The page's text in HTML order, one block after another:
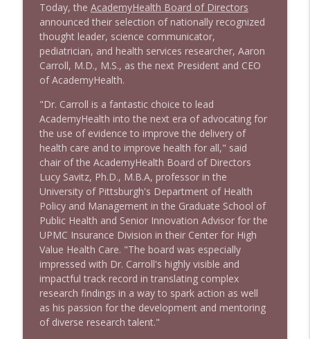
1644 Bill Boyle stops by
Stand Up! with Pete Dominick
1643 Run For Something's Amanda
Stand Up! with Pete Dominick
1642 Dr Rob Davidson + News and Clips
Stand Up! with Pete Dominick
1641 Jared Yates Sexton + News & clips
Stand Up! with Pete Dominick info_outline
1640 Dr. Wil Jeudy + news & clips
Stand Up! with Pete Dominick
1639 Prof Jeff Jarvis + News & Clips
Today, the AcademyHealth Board of Directors
announced their selection of nationally recognized
thought leader, science communicator,
pediatrician, and health services researcher, Aaron
Carroll, M.D., M.S., as the next President and CEO
of AcademyHealth.
"Dr. Carroll is a fantastic choice to lead
AcademyHealth into the next era of advocating for
the use of evidence to improve the delivery of
health care and to improve health for all," said
chair of the AcademyHealth Board of Directors
Lucy Savitz, Ph.D., M.B.A, professor in the
University of Pittsburgh's Department of Health
Policy and Management in the Graduate School of
Public Health and Senior Innovation Advisor for the
UPMC Insurance Division in their Center for High
Value Health Care. "The board was especially
impressed with Dr. Carroll's highly visible and
impactful track record in translating complex
research findings in a way to spark action as well
as his passion for the development and mentoring
of diverse research talent."